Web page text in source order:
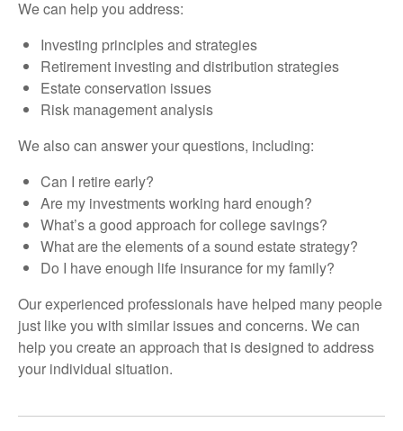
We can help you address:
Investing principles and strategies
Retirement investing and distribution strategies
Estate conservation issues
Risk management analysis
We also can answer your questions, including:
Can I retire early?
Are my investments working hard enough?
What’s a good approach for college savings?
What are the elements of a sound estate strategy?
Do I have enough life insurance for my family?
Our experienced professionals have helped many people
just like you with similar issues and concerns. We can
help you create an approach that is designed to address
your individual situation.